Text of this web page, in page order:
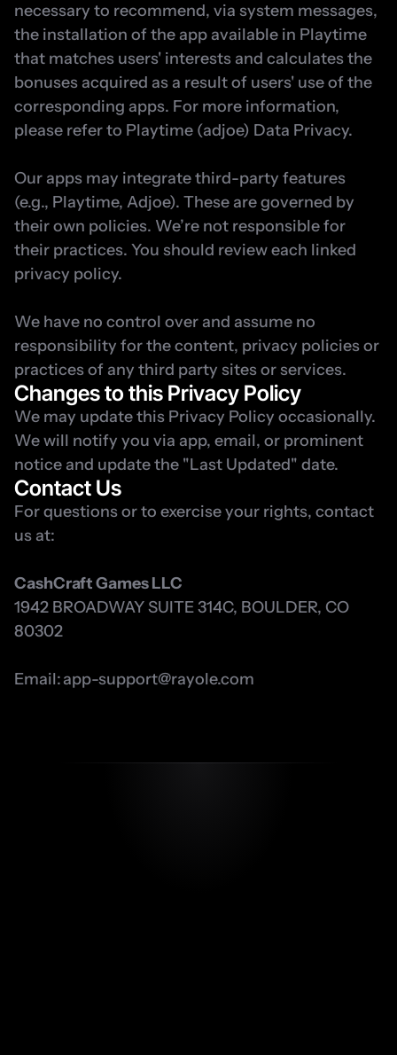
necessary to recommend, via system messages,
the installation of the app available in Playtime
that matches users' interests and calculates the
bonuses acquired as a result of users' use of the
corresponding apps. For more information,
please refer to Playtime (adjoe) Data Privacy.
Our apps may integrate third-party features
(e.g., Playtime, Adjoe). These are governed by
their own policies. We’re not responsible for
their practices. You should review each linked
privacy policy.
We have no control over and assume no
responsibility for the content, privacy policies or
practices of any third party sites or services.
Changes to this Privacy Policy
We may update this Privacy Policy occasionally.
We will notify you via app, email, or prominent
notice and update the "Last Updated" date.
Contact Us
For questions or to exercise your rights, contact
us at:
CashCraft Games LLC
1942 BROADWAY SUITE 314C, BOULDER, CO
80302
Email: app-support@rayole.com